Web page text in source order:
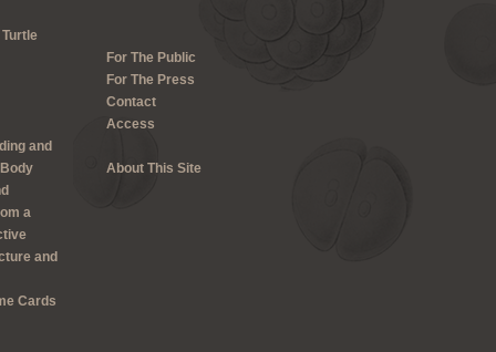
and
a
and
Cards
For The Public
For The Press
Contact
Access
About This Site